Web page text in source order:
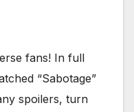
fans! In full
“Sabotage”
spoilers, turn